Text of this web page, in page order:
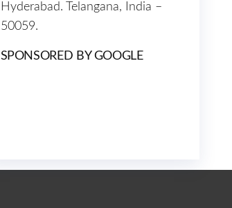
Hyderabad. Telangana, India –
50059.
SPONSORED BY GOOGLE